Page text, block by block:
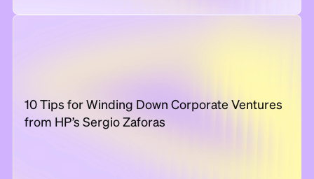
10 Tips for Winding Down Corporate Ventures
from HP’s Sergio Zaforas